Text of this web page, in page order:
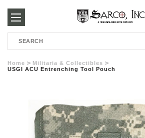
250-
3960
Search
Home
Militaria & Collectibles
USGI ACU Entrenching Tool Pouch